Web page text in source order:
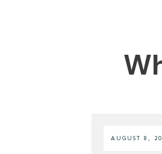
AUGUST 8,